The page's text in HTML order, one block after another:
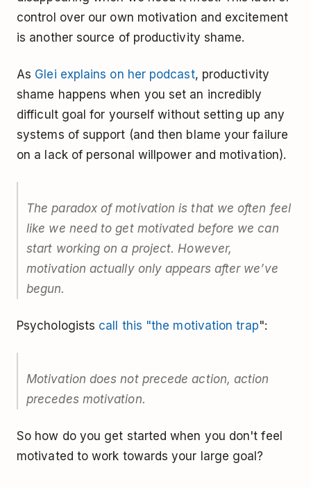
control over our own motivation and excitement
is another source of productivity shame.
As Glei explains on her podcast, productivity
shame happens when you set an incredibly
difficult goal for yourself without setting up any
systems of support (and then blame your failure
on a lack of personal willpower and motivation).
The paradox of motivation is that we often feel
like we need to get motivated before we can
start working on a project. However,
motivation actually only appears after we’ve
begun.
Psychologists call this "the motivation trap":
Motivation does not precede action, action
precedes motivation.
So how do you get started when you don't feel
motivated to work towards your large goal?